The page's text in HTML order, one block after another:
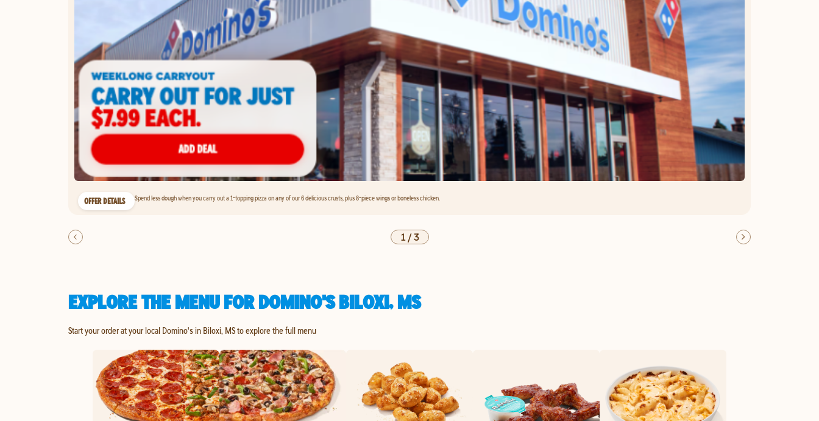
OFFER DETAILS Spend less dough when you carry out a 1-topping pizza on any of our 6 delicious crusts, plus 8-piece wings or boneless chicken.
1/3
EXPLORE THE MENU FOR DOMINO'S BILOXI, MS
Start your order at your local Domino's in Biloxi, MS to explore the full menu